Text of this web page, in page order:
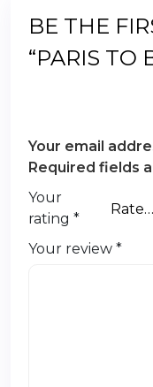
BE THE
“PARIS TO
Your email
Required fields
Your
rating *
Your review *